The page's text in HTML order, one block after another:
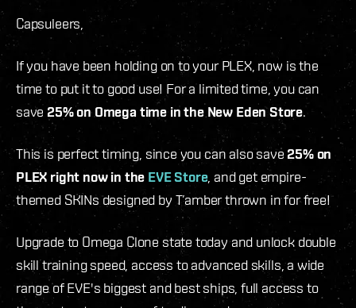
Capsuleers,
If you have been holding on to your PLEX, now is the
time to put it to good use! For a limited time, you can
save 25% on Omega time in the New Eden Store.
This is perfect timing, since you can also save 25% on
PLEX right now in the EVE Store, and get empire-
themed SKINs designed by T’amber thrown in for free!
Upgrade to Omega Clone state today and unlock double
skill training speed, access to advanced skills, a wide
range of EVE's biggest and best ships, full access to